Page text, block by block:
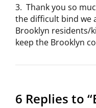
Thank you so
the difficult bind we
Brooklyn residents/
keep the Brooklyn
6 Replies to